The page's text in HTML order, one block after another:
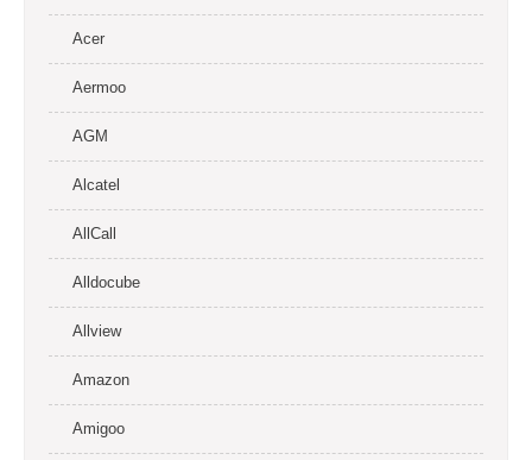
Acer
Aermoo
AGM
Alcatel
AllCall
Alldocube
Allview
Amazon
Amigoo